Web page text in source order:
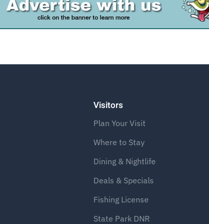
Advertise
Visitors
Plan Your Visit
Where to Stay
Dining & Nightlife
Deals & Specials
Fishing License
State Park DNR